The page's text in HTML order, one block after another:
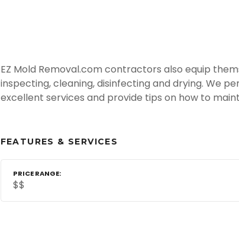
EZ Mold Removal.com contractors also equip
inspecting, cleaning, disinfecting and drying. We
excellent services and provide tips on how to
FEATURES & SERVICES
PRICE RANGE
$$